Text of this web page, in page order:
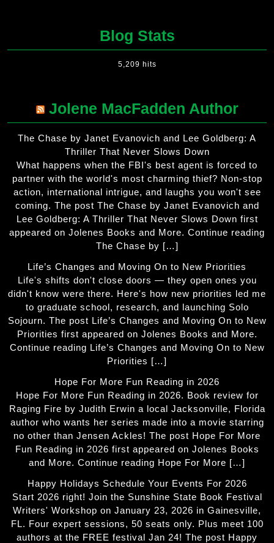
Blog Stats
5,209 hits
Jolene MacFadden Author
The Chase by Janet Evanovich and Lee Goldberg: A
Thriller That Never Slows Down
What happens when the FBI's best agent is forced to
partner with the world's most charming thief? Non-stop
action, international intrigue, and laughs you won't see
coming. The post The Chase by Janet Evanovich and
Lee Goldberg: A Thriller That Never Slows Down first
appeared on Jolenes Books and More. Continue reading
The Chase by […]
Life’s Changes and Moving On to New Priorities
Life's shifts don't close doors — they open ones you
didn't know were there. Here's how new priorities led me
to graduate school, research, and launching Solo
Sojourn. The post Life’s Changes and Moving On to New
Priorities first appeared on Jolenes Books and More.
Continue reading Life’s Changes and Moving On to New
Priorities […]
Hope For More Fun Reading in 2026
Hope For More Fun Reading in 2026. Book review for
Raging Fire by Judith Erwin a local Jacksonville, Florida
author who wants her series made into a movie starring
no other than Jensen Ackles! The post Hope For More
Fun Reading in 2026 first appeared on Jolenes Books
and More. Continue reading Hope For More […]
Happy Holidays Schedule Your Events For 2026
Start 2026 right! Join the Sunshine State Book Festival
Writers' Workshop on January 23, 2026 in Gainesville,
FL. Four expert sessions, 50 seats only. Plus meet 100
authors at the FREE festival Jan 24! The post Happy